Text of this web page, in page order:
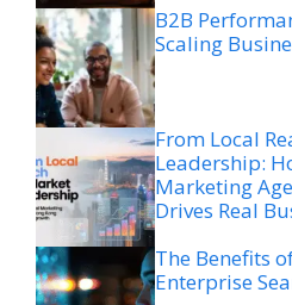
B2B
Scaling
From Local
Leadership:
Marketing
Drives Real
The Benefits
Enterprise